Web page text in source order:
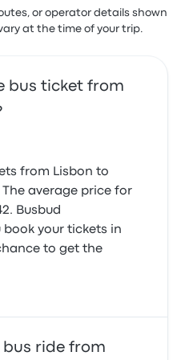
driving. I couldn’t sleep
of the station right on
the street along other
or operator details shown
at the time of your trip.
bus ticket from
from Lisbon to
average price for
Busbud
your tickets in
to get the
bus ride from